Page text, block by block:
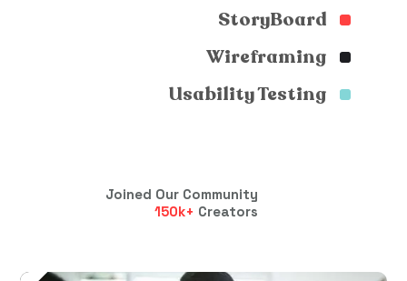
StoryBoard
Wireframing
Usability Testing
Joined Our Community
150k+ Creators